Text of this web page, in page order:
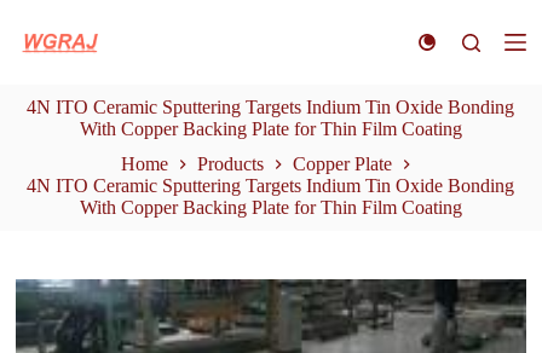
k
t
o
n
t
4N ITO Ceramic Sputtering Targets Indium Tin Oxide Bonding
With Copper Backing Plate for Thin Film Coating
Home
Products
Copper Plate
4N ITO Ceramic Sputtering Targets Indium Tin Oxide Bonding
With Copper Backing Plate for Thin Film Coating